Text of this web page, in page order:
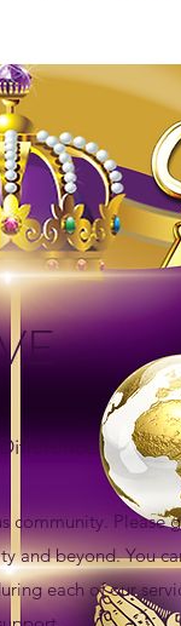
community. Please
and beyond. You
each of our